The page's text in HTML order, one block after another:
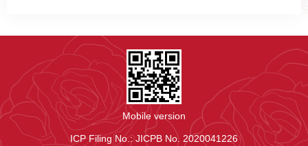
Mobile version
ICP Filing No.: JICPB No. 2020041226